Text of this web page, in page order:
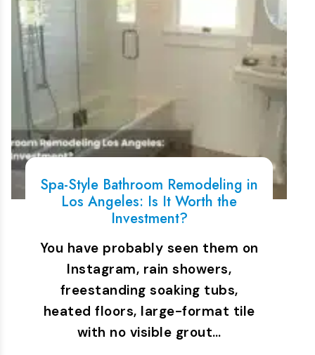
Spa-Style Bathroom Remodeling in
Los Angeles: Is It Worth the
Investment?
You have probably seen them on
Instagram, rain showers,
freestanding soaking tubs,
heated floors, large-format tile
with no visible grout…